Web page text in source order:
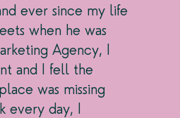
ever since my life
when he was
Agency, I
and I fell the
was missing
every day, I